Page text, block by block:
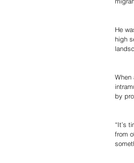
He
high
When
by
“It’s
from